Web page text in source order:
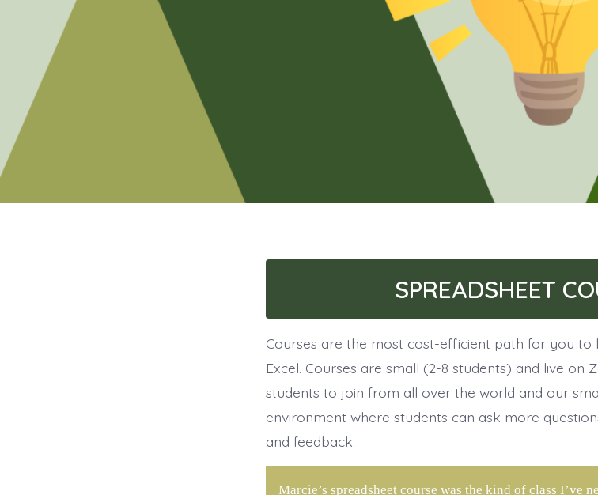
SPREADSHEET
Courses are the most cost-efficient path for you to
Excel. Courses are small (2-8 students) and live on
students to join from all over the world and our
environment where students can ask more
and feedback.
Marcie’s spreadsheet course was the kind of class I’ve